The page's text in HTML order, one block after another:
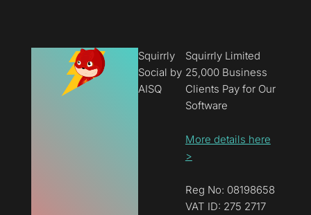
Squirrly
Social by
AISQ
Squirrly Limited
25,000 Business
Clients Pay for Our
Software
More details here
>
Reg No: 08198658
VAT ID: 275 2717